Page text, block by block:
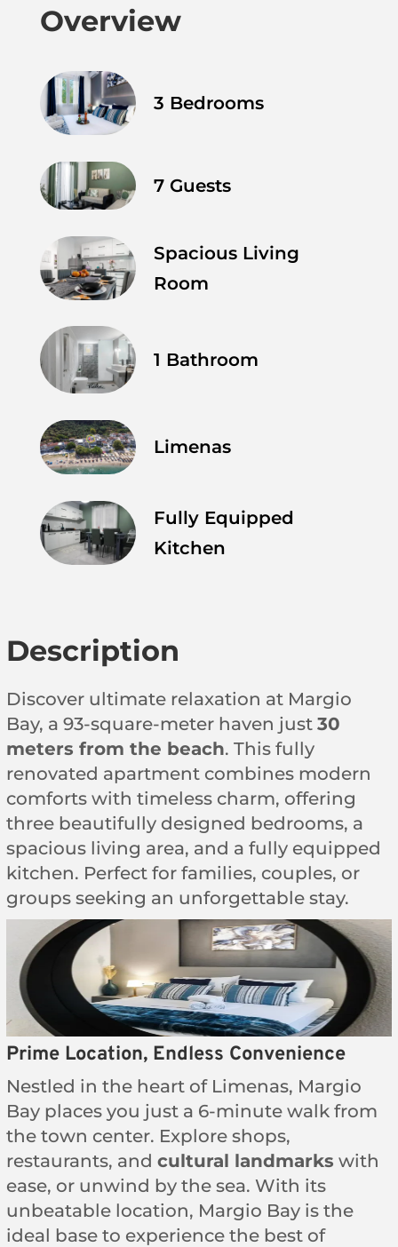
Overview
3 Bedrooms
7 Guests
Spacious Living
Room
1 Bathroom
Limenas
Fully Equipped
Kitchen
Description
Discover ultimate relaxation at Margio
Bay, a 93-square-meter haven just 30
meters from the beach. This fully
renovated apartment combines modern
comforts with timeless charm, offering
three beautifully designed bedrooms, a
spacious living area, and a fully equipped
kitchen. Perfect for families, couples, or
groups seeking an unforgettable stay.
Prime Location, Endless Convenience
Nestled in the heart of Limenas, Margio
Bay places you just a 6-minute walk from
the town center. Explore shops,
restaurants, and cultural landmarks with
ease, or unwind by the sea. With its
unbeatable location, Margio Bay is the
ideal base to experience the best of